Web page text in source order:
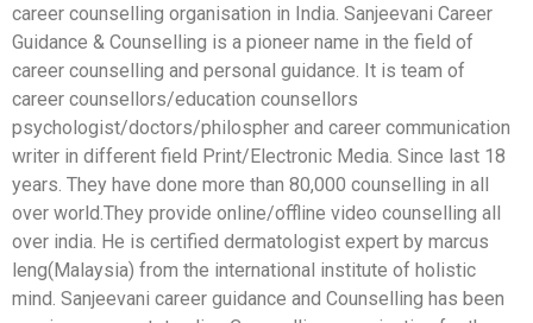
career counselling organisation in India. Sanjeevani Career
Guidance & Counselling is a pioneer name in the field of
career counselling and personal guidance. It is team of
career counsellors/education counsellors
psychologist/doctors/philospher and career communication
writer in different field Print/Electronic Media. Since last 18
years. They have done more than 80,000 counselling in all
over world.They provide online/offline video counselling all
over india. He is certified dermatologist expert by marcus
leng(Malaysia) from the international institute of holistic
mind. Sanjeevani career guidance and Counselling has been